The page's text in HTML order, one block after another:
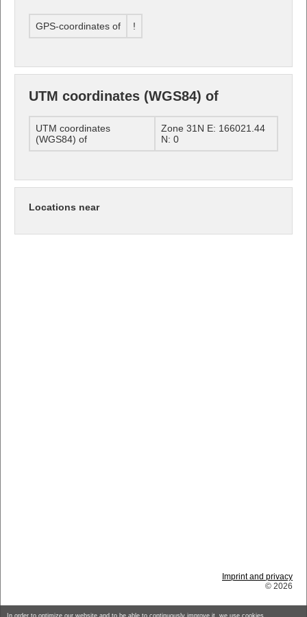
GPS-coordinates of !
UTM coordinates (WGS84) of
UTM coordinates
(WGS84) of
Zone 31N E: 166021.44
N: 0
Locations near
Imprint and privacy
© 2026
In order to optimize our website and to be able to continuously improve it, we use cookies.